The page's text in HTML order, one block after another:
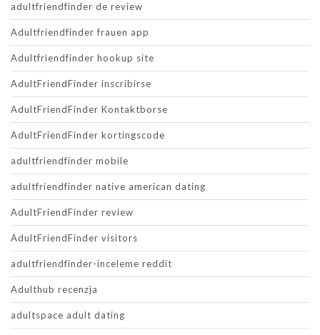
adultfriendfinder de review
Adultfriendfinder frauen app
Adultfriendfinder hookup site
AdultFriendFinder inscribirse
AdultFriendFinder Kontaktborse
AdultFriendFinder kortingscode
adultfriendfinder mobile
adultfriendfinder native american dating
AdultFriendFinder review
AdultFriendFinder visitors
adultfriendfinder-inceleme reddit
Adulthub recenzja
adultspace adult dating